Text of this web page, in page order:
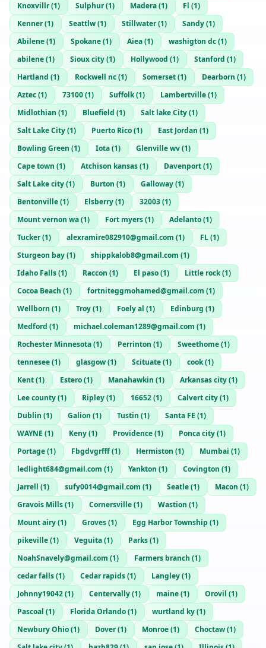
Knoxvillr(1) Sulphur(1) Madera(1) Fl (1)
Kenner(1) Seattlw(1) Stillwater(1) Sandy(1)
Abilene(1) Spokane(1) Aiea(1) washigton dc(1)
abilene(1) Sioux city(1) Hollywood (1) Stanford (1)
Hartland (1) Rockwell nc(1) Somerset(1) Dearborn (1)
Aztec(1) 73100(1) Suffolk(1) Lambertville(1)
Midlothian (1) Bluefield (1) Salt lake City(1)
Salt Lake City(1) Puerto Rico(1) East Jordan (1)
Bowling Green (1) Iota(1) Glenville wv(1)
Cape town (1) Atchison kansas(1) Davenport(1)
Salt Lake city(1) Burton (1) Galloway(1)
Bentonville(1) Elsberry(1) 32003(1)
Mount vernon wa(1) Fort myers(1) Adelanto(1)
Tucker(1) alexramire082910@gmail.com (1) FL(1)
Sturgeon bay(1) shippkalob8@gmail.com (1)
Idaho Falls(1) Raccon (1) El paso(1) Little rock(1)
Cocoa Beach (1) fortniteggmohamed@gmail.com (1)
Wellborn (1) Troy(1) Foely al (1) Edinburg (1)
Medford (1) michael.coleman1289@gmail.com (1)
Rochester Minnesota(1) Perrinton (1) Sweethome(1)
tennesee(1) glasgow(1) Scituate(1) cook(1)
Kent(1) Estero(1) Manahawkin (1) Arkansas city(1)
Lee county(1) Ripley(1) 16652(1) Calvert city(1)
Dublin (1) Galion (1) Tustin (1) Santa FE (1)
WAYNE (1) Keny(1) Providence(1) Ponca city(1)
Portage(1) Fbgdvgrfff(1) Hermiston (1) Mumbai (1)
ledlight684@gmail.com (1) Yankton (1) Covington (1)
Jarrell (1) sufy0014@gmail.com (1) Seatle(1) Macon (1)
Gravois Mills(1) Cornersville(1) Wastion (1)
Mount airy(1) Groves(1) Egg Harbor Township (1)
pikeville(1) Veguita(1) Parks(1)
NoahSnavely@gmail.com (1) Farmers branch (1)
cedar falls(1) Cedar rapids(1) Langley(1)
Johnny19042(1) Centervally(1) maine(1) Orovil (1)
Pascoal (1) Florida Orlando(1) wurtland ky(1)
Newbury Ohio(1) Dover(1) Monroe(1) Choctaw(1)